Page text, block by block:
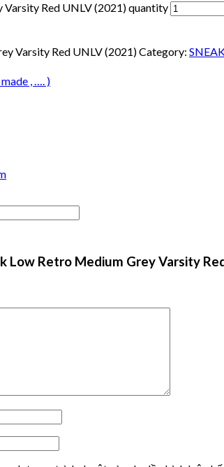
, …. )
Varsity Red UNLV (2021) quantity
Varsity Red UNLV (2021)Category:
Low Retro Medium Grey Varsity